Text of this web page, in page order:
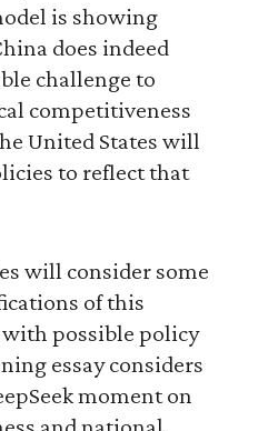
is showing
does indeed
challenge to
competitiveness
United States will
to reflect that
will consider some
of this
possible policy
essay considers
moment on